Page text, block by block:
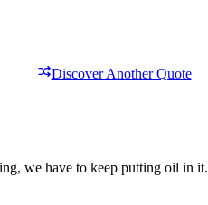
Discover Another Quote
we have to keep putting oil in it.